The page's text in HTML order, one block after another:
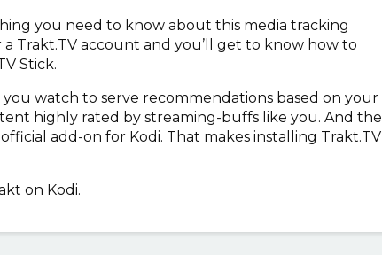
you need to know about this media tracking
Trakt.TV account and you’ll get to know how to
Stick.
watch to serve recommendations based on your
highly rated by streaming-buffs like you. And the
add-on for Kodi. That makes installing Trakt.TV
on Kodi.